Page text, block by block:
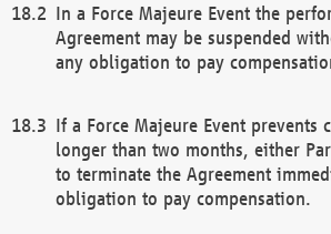
In a Force Majeure Event the
Agreement may be suspended
any obligation to pay
If a Force Majeure Event prevents
longer than two months, either
to terminate the Agreement
obligation to pay compensation.